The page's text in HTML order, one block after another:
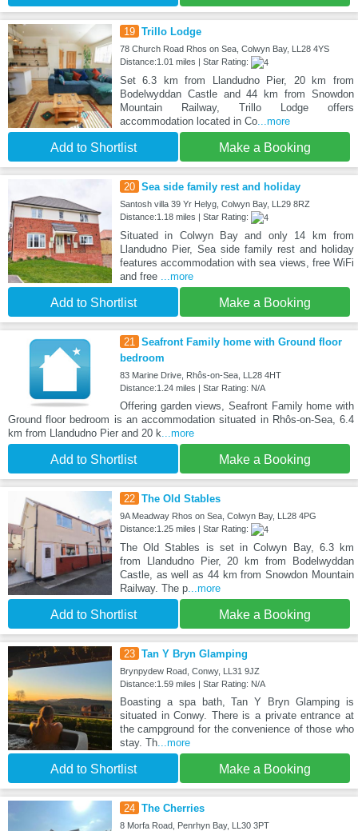
19 Trillo Lodge
78 Church Road Rhos on Sea, Colwyn Bay, LL28 4YS
Distance:1.01 miles | Star Rating:
Set 6.3 km from Llandudno Pier, 20 km from
Bodelwyddan Castle and 44 km from Snowdon
Mountain Railway, Trillo Lodge offers
accommodation located in Co...more
Add to Shortlist Make a Booking
20 Sea side family rest and holiday
Santosh villa 39 Yr Helyg, Colwyn Bay, LL29 8RZ
Distance:1.18 miles | Star Rating:
Situated in Colwyn Bay and only 14 km from
Llandudno Pier, Sea side family rest and holiday
features accommodation with sea views, free WiFi
and free
...more
Add to Shortlist Make a Booking
21
Seafront Family home with Ground floor
bedroom
83 Marine Drive, Rhôs-on-Sea, LL28 4HT
Distance:1.24 miles | Star Rating: N/A
Offering garden views, Seafront Family home with
Ground floor bedroom is an accommodation situated in Rhôs-on-Sea, 6.4
km from Llandudno Pier and 20 k ...more
Add to Shortlist Make a Booking
22 The Old Stables
9A Meadway Rhos on Sea, Colwyn Bay, LL28 4PG
Distance:1.25 miles | Star Rating:
The Old Stables is set in Colwyn Bay, 6.3 km
from Llandudno Pier, 20 km from Bodelwyddan
Castle, as well as 44 km from Snowdon Mountain
Railway. The p...more
Add to Shortlist Make a Booking
23 Tan Y Bryn Glamping
Brynpydew Road, Conwy, LL31 9JZ
Distance:1.59 miles | Star Rating: N/A
Boasting a spa bath, Tan Y Bryn Glamping is
situated in Conwy. There is a private entrance at
the campground for the convenience of those who
stay. Th...more
Add to Shortlist Make a Booking
24 The Cherries
8 Morfa Road, Penrhyn Bay, LL30 3PT